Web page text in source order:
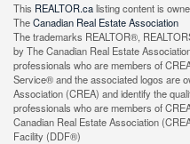
This REALTOR.calisting content is
TheCanadian Real Estate Association
The trademarks REALTOR®,
by The Canadian Real Estate
professionals who are members of
Service® and the associated logos are
Association (CREA) and identify the
professionals who are members of
Canadian Real Estate Association
Facility (DDF®)